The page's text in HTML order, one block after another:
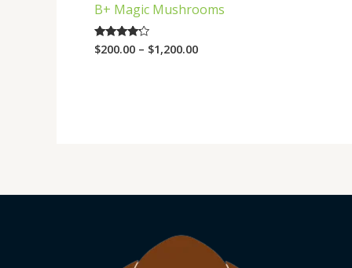
B+ Magic Mushrooms
Rated
4.00
$200.00 – $1,200.00